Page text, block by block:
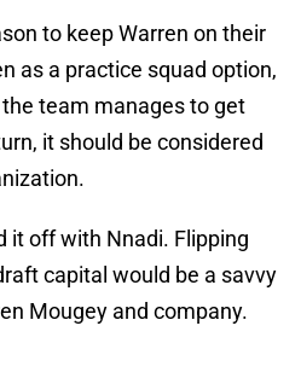
to keep Warren on their
as a practice squad option,
team manages to get
it should be considered
it off with Nnadi. Flipping
capital would be a savvy
Mougey and company.